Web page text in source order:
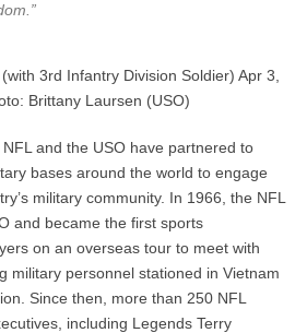
3rd Infantry Division Soldier) Apr 3,
Brittany Laursen (USO)
and the USO have partnered to
bases around the world to engage
military community. In 1966, the NFL
and became the first sports
on an overseas tour to meet with
military personnel stationed in Vietnam
Since then, more than 250 NFL
including Legends Terry